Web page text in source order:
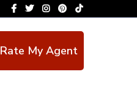
Rate My Agent